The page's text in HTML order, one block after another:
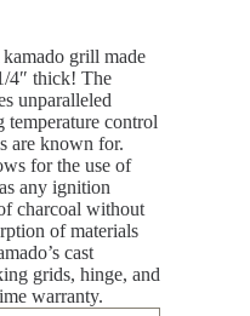
grill made
4″ thick! The
unparalleled
temperature control
are known for.
for the use of
any ignition
charcoal without
of materials
cast
grids, hinge, and
warranty.